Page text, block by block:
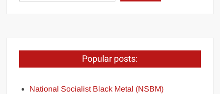
Popular posts:
National Socialist Black Metal (NSBM)